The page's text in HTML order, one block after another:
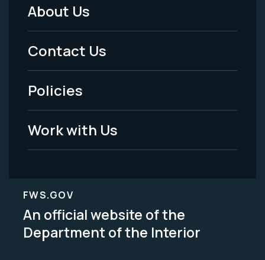
Footer
Menu
-
Legal
About Us
Contact Us
Policies
Work with Us
FWS.GOV
An official website of the
Department of the Interior